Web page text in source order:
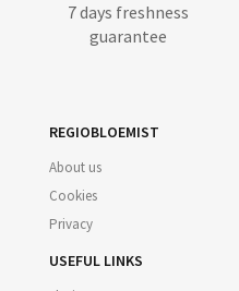
7 days freshness
guarantee
REGIOBLOEMIST
About us
Cookies
Privacy
USEFUL LINKS